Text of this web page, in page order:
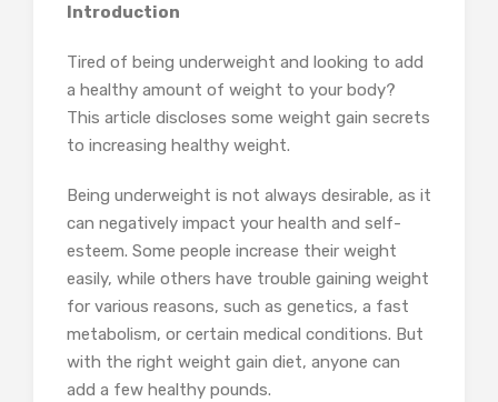
Introduction
Tired of being underweight and looking to add
a healthy amount of weight to your body?
This article discloses some weight gain secrets
to increasing healthy weight.
Being underweight is not always desirable, as it
can negatively impact your health and self-
esteem. Some people increase their weight
easily, while others have trouble gaining weight
for various reasons, such as genetics, a fast
metabolism, or certain medical conditions. But
with the right weight gain diet, anyone can
add a few healthy pounds.